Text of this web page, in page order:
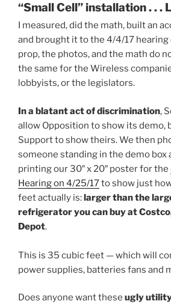
“Small Cell” installation . . .
I measured, did the math, built an
and brought it to the 4/4/17 hearing
prop, the photos, and the math do
the same for the Wireless
lobbyists, or the legislators.
In a blatant act of discrimination,
allow Opposition to show its demo,
Support to show theirs. We then
someone standing in the demo box
printing our 30″ x 20″ poster for the
Hearing on 4/25/17to show just
feet actually is:larger than the
refrigerator you can buy at Costco,
Depot.
This is 35 cubic feet — which will
power supplies, batteries fans and
Does anyone want these ugly